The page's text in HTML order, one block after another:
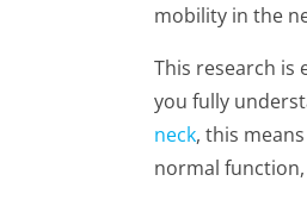
mobility in the
This research is
you fully
neck, this
normal